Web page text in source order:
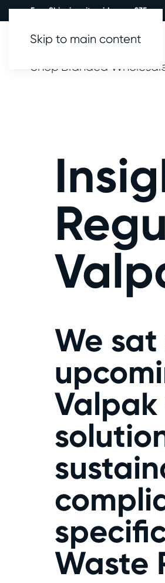
Free Shipping site wide over £35.
Skip to main content
Shop Branded
We
Waste